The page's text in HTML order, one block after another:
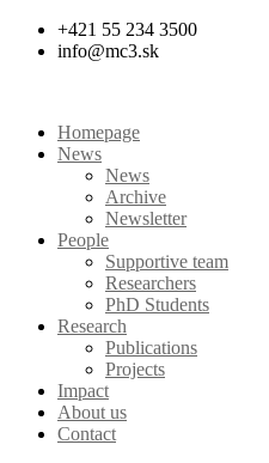
Skip
+421 55 234 3500
info@mc3.sk
Homepage
News
News
Archive
Newsletter
People
Supportive team
Researchers
PhD Students
Research
Publications
Projects
Impact
About us
Contact